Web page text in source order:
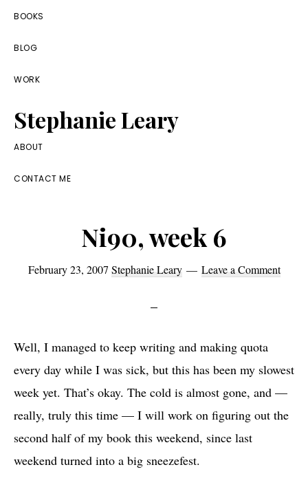
Skip
primary
navigation
Skip
main
content
Skip
footer
BOOKS
BLOG
WORK
Stephanie Leary
Writer,
End
consultant
ABOUT
CONTACT ME
Ni90, week 6
February 23, 2007 Stephanie Leary Leave a Comment
Well, I managed to keep writing and making quota
every day while I was sick, but this has been my slowest
week yet. That’s okay. The cold is almost gone, and —
really, truly this time — I will work on figuring out the
second half of my book this weekend, since last
weekend turned into a big sneezefest.